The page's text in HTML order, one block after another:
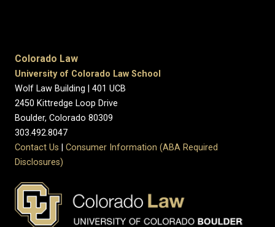
Colorado Law
University of Colorado Law School
Wolf Law Building | 401 UCB
2450 Kittredge Loop Drive
Boulder, Colorado 80309
303.492.8047
Contact Us
Consumer Information (ABA Required
Disclosures)